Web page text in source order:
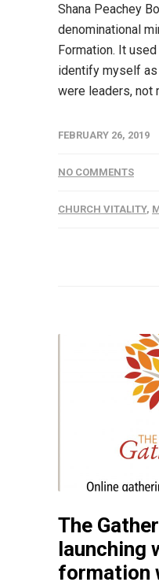
Shana Peachey
denominational
Formation. It
identify myself as
were leaders, not
FEBRUARY 26, 2019
NO COMMENTS
CHURCH VITALITY,
The
launching
formation